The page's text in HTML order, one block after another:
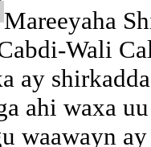
Mareeyaha
Wali
ay
ahi waxa
waawayn